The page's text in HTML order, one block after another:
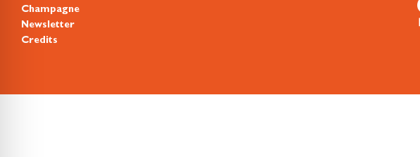
Champagne
Newsletter
Credits